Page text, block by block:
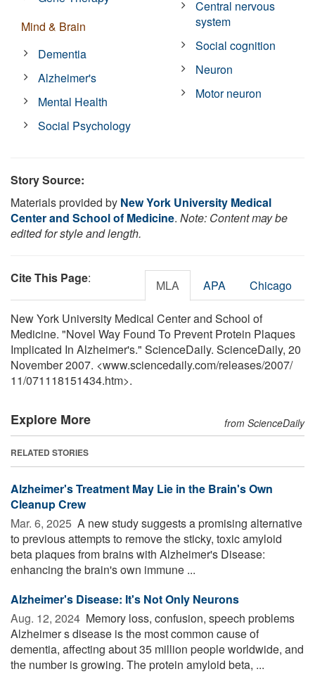
Mind & Brain
Dementia
Alzheimer's
Mental Health
Social Psychology
Central nervous
system
Social cognition
Neuron
Motor neuron
Story Source:
Materials provided by New York University Medical
Center and School of Medicine. Note: Content may be
edited for style and length.
Cite This Page: MLA APA Chicago
New York University Medical Center and School of
Medicine. "Novel Way Found To Prevent Protein Plaques
Implicated In Alzheimer's." ScienceDaily. ScienceDaily, 20
November 2007. <www.sciencedaily.com/releases/2007/
11/071118151434.htm>.
Explore More from ScienceDaily
RELATED STORIES
Alzheimer's Treatment May Lie in the Brain's Own
Cleanup Crew
Mar. 6, 2025  A new study suggests a promising alternative
to previous attempts to remove the sticky, toxic amyloid
beta plaques from brains with Alzheimer's Disease:
enhancing the brain's own immune ...
Alzheimer's Disease: It's Not Only Neurons
Aug. 12, 2024  Memory loss, confusion, speech problems
Alzheimer s disease is the most common cause of
dementia, affecting about 35 million people worldwide, and
the number is growing. The protein amyloid beta, ...